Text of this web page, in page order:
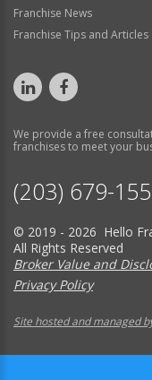
Franchise News
Franchise Tips and Articles
We provide a free
franchises to meet your
(203) 679-
© 2019 - 2026 Hello
All Rights Reserved
Broker Value and
Privacy Policy
Site hosted and managed